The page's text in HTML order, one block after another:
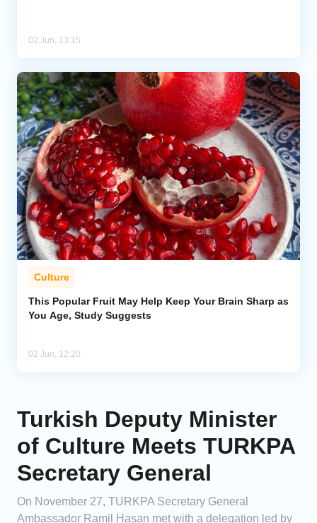
02 Jun, 13:15
Culture
This Popular Fruit May Help Keep Your Brain Sharp as
You Age, Study Suggests
02 Jun, 12:20
Turkish Deputy Minister
of Culture Meets TURKPA
Secretary General
On November 27, TURKPA Secretary General
Ambassador Ramil Hasan met with a delegation led by